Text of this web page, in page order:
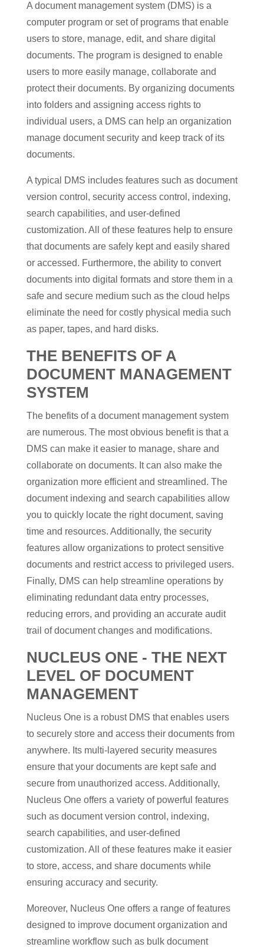
A document management system (DMS) is a
computer program or set of programs that enable
users to store, manage, edit, and share digital
documents. The program is designed to enable
users to more easily manage, collaborate and
protect their documents. By organizing documents
into folders and assigning access rights to
individual users, a DMS can help an organization
manage document security and keep track of its
documents.
A typical DMS includes features such as document
version control, security access control, indexing,
search capabilities, and user-defined
customization. All of these features help to ensure
that documents are safely kept and easily shared
or accessed. Furthermore, the ability to convert
documents into digital formats and store them in a
safe and secure medium such as the cloud helps
eliminate the need for costly physical media such
as paper, tapes, and hard disks.
THE BENEFITS OF A
DOCUMENT MANAGEMENT
SYSTEM
The benefits of a document management system
are numerous. The most obvious benefit is that a
DMS can make it easier to manage, share and
collaborate on documents. It can also make the
organization more efficient and streamlined. The
document indexing and search capabilities allow
you to quickly locate the right document, saving
time and resources. Additionally, the security
features allow organizations to protect sensitive
documents and restrict access to privileged users.
Finally, DMS can help streamline operations by
eliminating redundant data entry processes,
reducing errors, and providing an accurate audit
trail of document changes and modifications.
NUCLEUS ONE - THE NEXT
LEVEL OF DOCUMENT
MANAGEMENT
Nucleus One is a robust DMS that enables users
to securely store and access their documents from
anywhere. Its multi-layered security measures
ensure that your documents are kept safe and
secure from unauthorized access. Additionally,
Nucleus One offers a variety of powerful features
such as document version control, indexing,
search capabilities, and user-defined
customization. All of these features make it easier
to store, access, and share documents while
ensuring accuracy and security.
Moreover, Nucleus One offers a range of features
designed to improve document organization and
streamline workflow such as bulk document